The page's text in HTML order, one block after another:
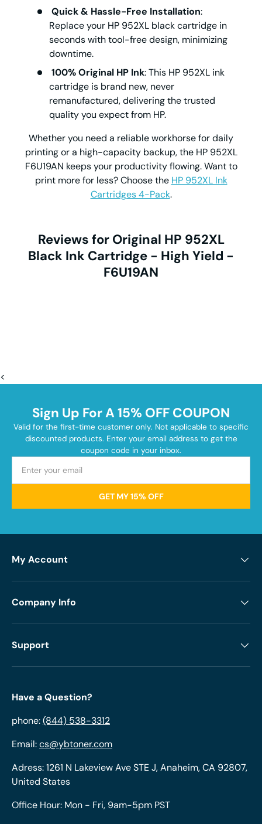
Quick & Hassle-Free Installation:
Replace your HP 952XL black cartridge in
seconds with tool-free design, minimizing
downtime.
100% Original HP Ink: This HP 952XL ink
cartridge is brand new, never
remanufactured, delivering the trusted
quality you expect from HP.
Whether you need a reliable workhorse for daily
printing or a high-capacity backup, the HP 952XL
F6U19AN keeps your productivity flowing. Want to
print more for less? Choose the HP 952XL Ink
Cartridges 4-Pack.
Reviews for Original HP 952XL
Black Ink Cartridge - High Yield -
F6U19AN
<
Sign Up For A 15% OFF COUPON
Valid for the first-time customer only. Not applicable to specific
discounted products. Enter your email address to get the
coupon code in your inbox.
GET MY 15% OFF
My Account
Company Info
Support
Have a Question?
phone:(844) 538-3312
Email:cs@ybtoner.com
Adress: 1261 N Lakeview Ave STE J, Anaheim, CA 92807,
United States
Office Hour: Mon - Fri, 9am-5pm PST